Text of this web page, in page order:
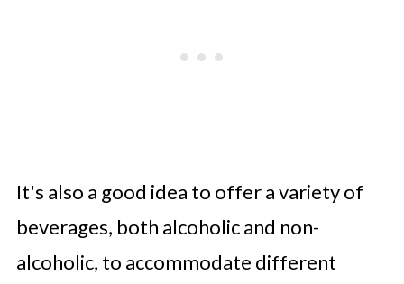
It's also a good idea to offer a variety of
beverages, both alcoholic and non-
alcoholic, to accommodate different